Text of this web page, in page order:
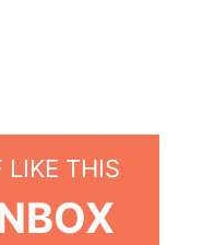
LIKE THIS